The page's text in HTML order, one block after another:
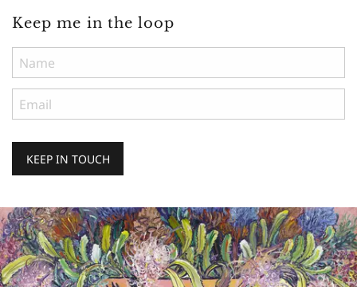
Keep me in the loop
KEEP IN TOUCH
me
in
the
loop